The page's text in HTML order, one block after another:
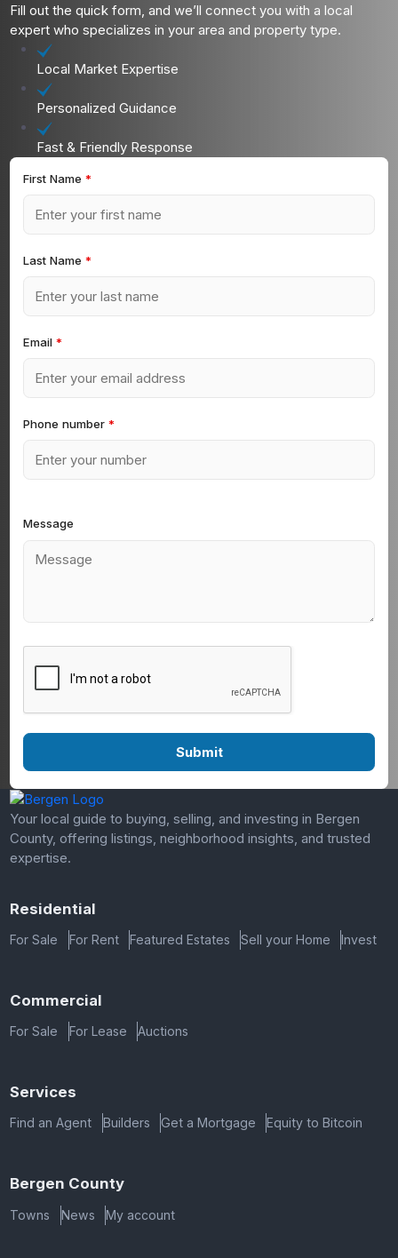
Fill out the quick form, and we’ll connect you with a local
expert who specializes in your area and property type.
Local Market Expertise
Personalized Guidance
Fast & Friendly Response
First Name*
Last Name*
Email*
Phone number*
Message
Your local guide to buying, selling, and investing in Bergen
County, offering listings, neighborhood insights, and trusted
expertise.
Residential
For Sale For Rent Featured Estates Sell your Home Invest
Commercial
For Sale For Lease Auctions
Services
Find an Agent Builders Get a Mortgage Equity to Bitcoin
Bergen County
Towns News My account